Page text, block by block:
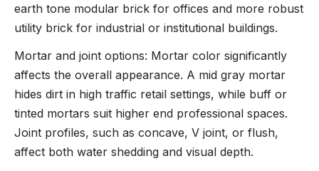
earth tone modular brick for offices and more robust
utility brick for industrial or institutional buildings.
Mortar and joint options: Mortar color significantly
affects the overall appearance. A mid gray mortar
hides dirt in high traffic retail settings, while buff or
tinted mortars suit higher end professional spaces.
Joint profiles, such as concave, V joint, or flush,
affect both water shedding and visual depth.